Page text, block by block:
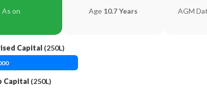
As on Age 10.7 Years AGM
Capital (250L)
Capital (250L)